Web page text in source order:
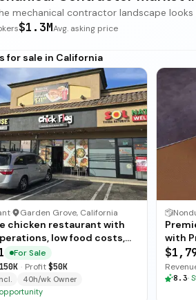
mechanical contractor landscape
$1.3MAvg. asking price
for sale in California
· Garden Grove, California
chicken restaurant with
low food costs,
ended training — available
sale.
For Sale
· Profit$50K
40h/wk Owner
with
8.3·